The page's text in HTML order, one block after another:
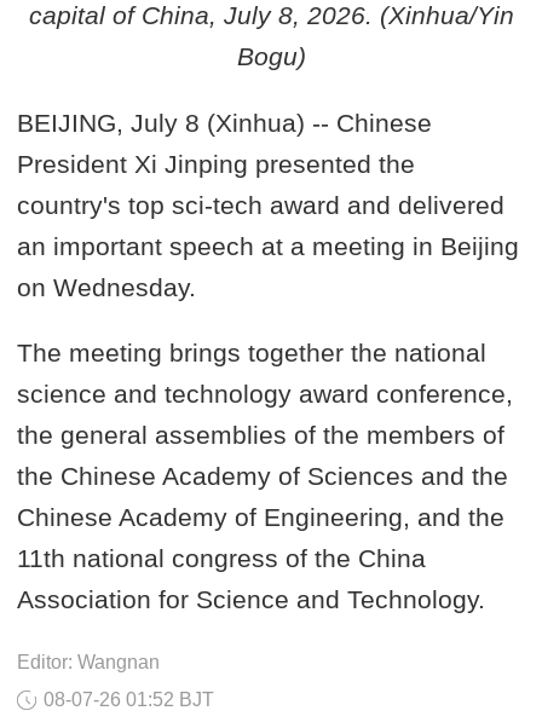
capital of China, July 8, 2026. (Xinhua/Yin
Bogu)
BEIJING, July 8 (Xinhua) -- Chinese
President Xi Jinping presented the
country's top sci-tech award and delivered
an important speech at a meeting in Beijing
on Wednesday.
The meeting brings together the national
science and technology award conference,
the general assemblies of the members of
the Chinese Academy of Sciences and the
Chinese Academy of Engineering, and the
11th national congress of the China
Association for Science and Technology.
Editor: Wangnan
08-07-26 01:52 BJT